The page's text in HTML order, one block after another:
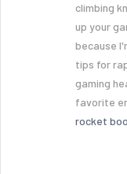
climbing
up your
because
tips for
gaming
favorite
rocket